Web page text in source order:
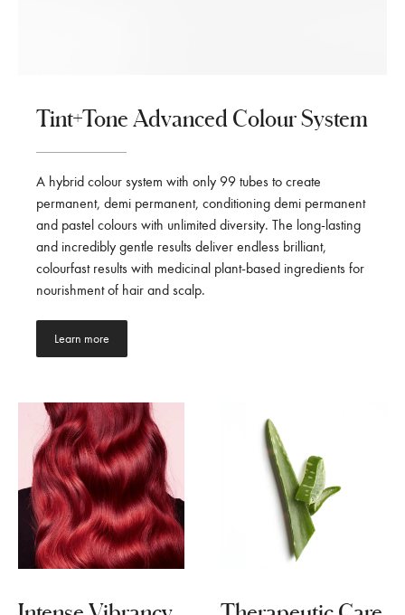
Tint+Tone Advanced Colour System
A hybrid colour system with only 99 tubes to create
permanent, demi permanent, conditioning demi permanent
and pastel colours with unlimited diversity. The long-lasting
and incredibly gentle results deliver endless brilliant,
colourfast results with medicinal plant-based ingredients for
nourishment of hair and scalp.
Learn more